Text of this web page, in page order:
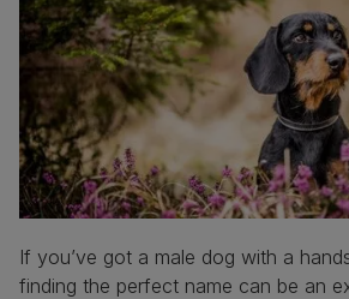
If you’ve got a male dog with a
finding the perfect name can be an